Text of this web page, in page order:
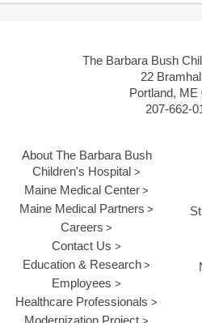
The Barbara Bush
22
Portland, ME
207-662-
About The Barbara Bush
Children's Hospital
Maine Medical Center
Maine Medical Partners
Careers
Contact Us
Education & Research
Employees
Healthcare Professionals
Modernization Project